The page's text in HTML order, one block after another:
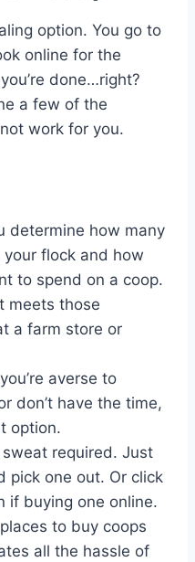
option. You go to
online for the
done…right?
a few of the
work for you.
determine how many
flock and how
to spend on a coop.
meets those
a farm store or
averse to
don’t have the time,
option.
sweat required. Just
pick one out. Or click
if buying one online.
to buy coops
all the hassle of